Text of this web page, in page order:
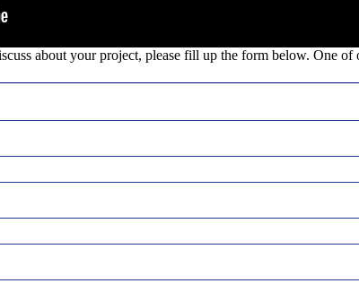
about your project, please fill up the form below. One